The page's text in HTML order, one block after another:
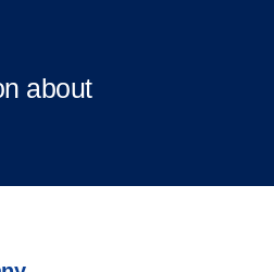
about